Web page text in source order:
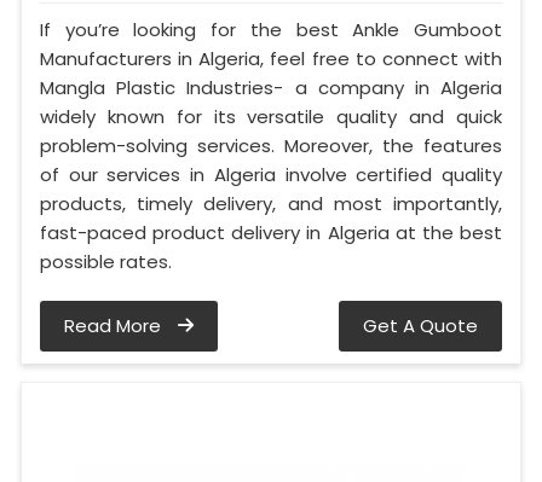
If you’re looking for the best Ankle Gumboot
Manufacturers in Algeria, feel free to connect with
Mangla Plastic Industries- a company in Algeria
widely known for its versatile quality and quick
problem-solving services. Moreover, the features
of our services in Algeria involve certified quality
products, timely delivery, and most importantly,
fast-paced product delivery in Algeria at the best
possible rates.
Read More Get A Quote